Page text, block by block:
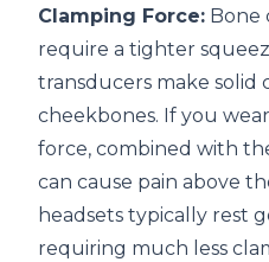
Clamping Force: Bone
require a tighter
transducers make
cheekbones. If you
force, combined with
can cause pain above
headsets typically rest
requiring much less